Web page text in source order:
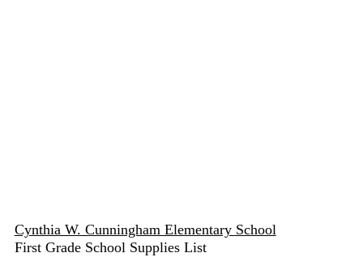
Cynthia W. Cunningham Elementary School
First Grade School Supplies List